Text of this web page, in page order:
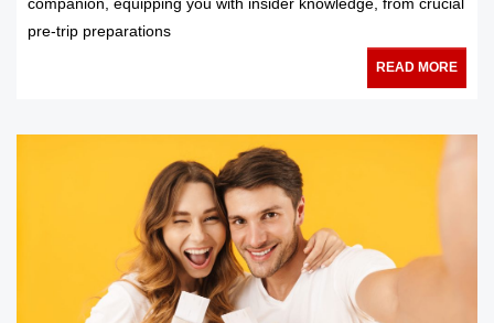
pre-trip preparations
READ MORE